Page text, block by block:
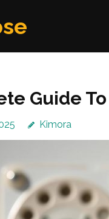
Guide
Kimora